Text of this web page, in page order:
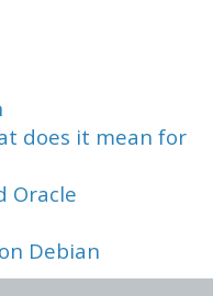
does it mean for
Oracle
Debian